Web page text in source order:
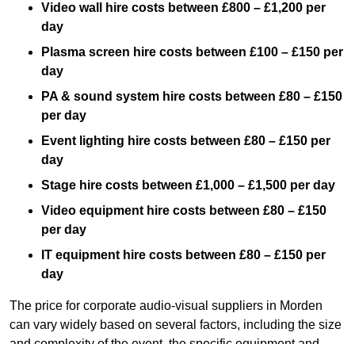
Video wall hire costs between £800 – £1,200 per
day
Plasma screen hire costs between £100 – £150 per
day
PA & sound system hire costs between £80 – £150
per day
Event lighting hire costs between £80 – £150 per
day
Stage hire costs between £1,000 – £1,500 per day
Video equipment hire costs between £80 – £150
per day
IT equipment hire costs between £80 – £150 per
day
The price for corporate audio-visual suppliers in Morden
can vary widely based on several factors, including the size